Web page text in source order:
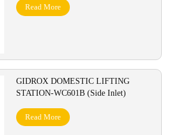
Read More
GIDROX DOMESTIC LIFTING
STATION-WC601B (Side Inlet)
Read More